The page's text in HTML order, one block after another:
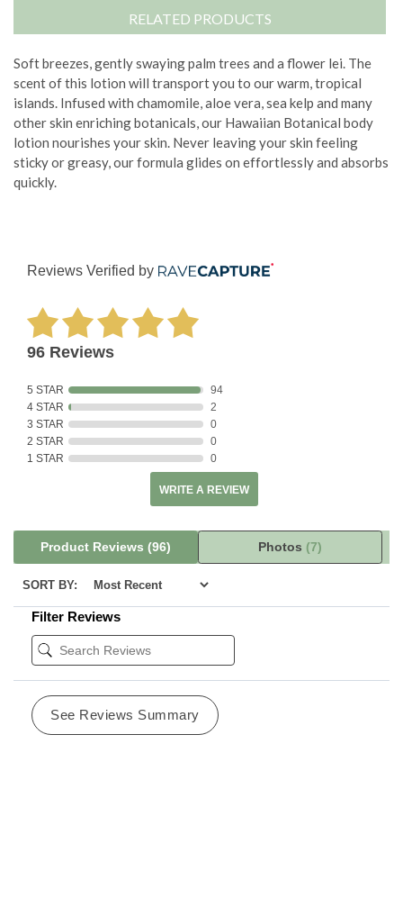
RELATED PRODUCTS
Soft breezes, gently swaying palm trees and a flower lei. The
scent of this lotion will transport you to our warm, tropical
islands. Infused with chamomile, aloe vera, sea kelp and many
other skin enriching botanicals, our Hawaiian Botanical body
lotion nourishes your skin. Never leaving your skin feeling
sticky or greasy, our formula glides on effortlessly and absorbs
quickly.
Reviews Verified by
96 Reviews
5 STAR
94
4 STAR
2
3 STAR
0
2 STAR
0
1 STAR
0
WRITE A REVIEW
Product Reviews (96) Photos (7)
SORT BY:
Filter Reviews
See Reviews Summary